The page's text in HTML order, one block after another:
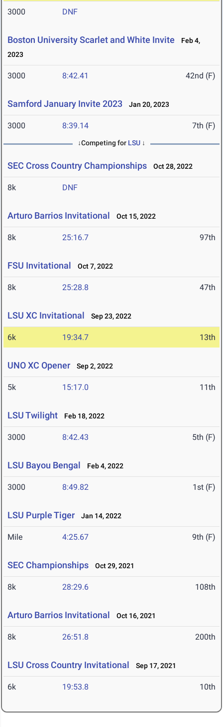
3000 DNF
Boston University Scarlet and White Invite
Feb 4,
2023
3000 8:42.41 42nd (F)
Samford January Invite 2023 Jan 20, 2023
3000 8:39.14 7th (F)
↓Competing for LSU ↓
SEC Cross Country Championships Oct 28, 2022
8k DNF
Arturo Barrios Invitational Oct 15, 2022
8k 25:16.7 97th
FSU Invitational Oct 7, 2022
8k 25:28.8 47th
LSU XC Invitational Sep 23, 2022
6k 19:34.7 13th
UNO XC Opener Sep 2, 2022
5k 15:17.0 11th
LSU Twilight Feb 18, 2022
3000 8:42.43 5th (F)
LSU Bayou Bengal Feb 4, 2022
3000 8:49.82 1st (F)
LSU Purple Tiger Jan 14, 2022
Mile 4:25.67 9th (F)
SEC Championships Oct 29, 2021
8k 28:29.6 108th
Arturo Barrios Invitational Oct 16, 2021
8k 26:51.8 200th
LSU Cross Country Invitational Sep 17, 2021
6k 19:53.8 10th